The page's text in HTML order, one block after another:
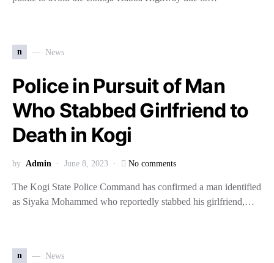
n News
Police in Pursuit of Man
Who Stabbed Girlfriend to
Death in Kogi
by Admin June 8, 2023 No comments
The Kogi State Police Command has confirmed a man identified
as Siyaka Mohammed who reportedly stabbed his girlfriend,…
n News